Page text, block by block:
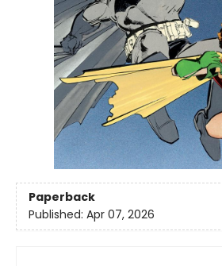
Paperback
Published: Apr 07, 2026